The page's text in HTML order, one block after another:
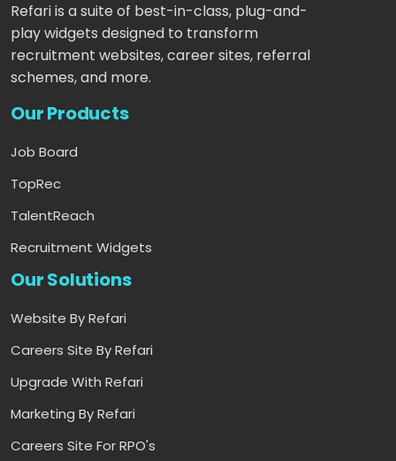
Refari is a suite of best-in-class, plug-and-
play widgets designed to transform
recruitment websites, career sites, referral
schemes, and more.
Our Products
Job Board
TopRec
TalentReach
Recruitment Widgets
Our Solutions
Website By Refari
Careers Site By Refari
Upgrade With Refari
Marketing By Refari
Careers Site For RPO's